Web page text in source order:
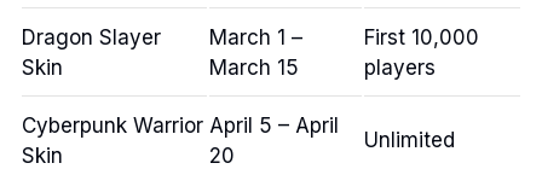
Dragon Slayer
Skin
March 1 –
March 15
First 10,000
players
Cyberpunk Warrior
Skin
April 5 – April
20
Unlimited